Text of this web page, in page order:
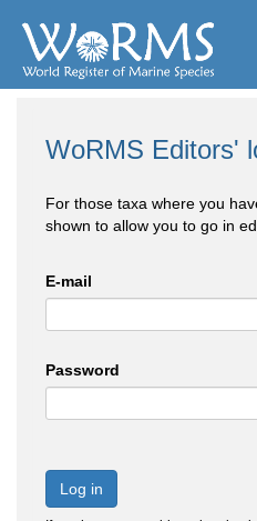
WoRMS Editors'
For those taxa where you
shown to allow you to go in
E-mail
Password
Log in